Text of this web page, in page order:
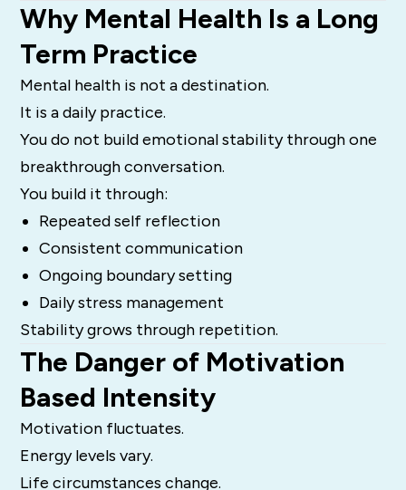
Why Mental Health Is a Long
Term Practice
Mental health is not a destination.
It is a daily practice.
You do not build emotional stability through one
breakthrough conversation.
You build it through:
Repeated self reflection
Consistent communication
Ongoing boundary setting
Daily stress management
Stability grows through repetition.
The Danger of Motivation
Based Intensity
Motivation fluctuates.
Energy levels vary.
Life circumstances change.